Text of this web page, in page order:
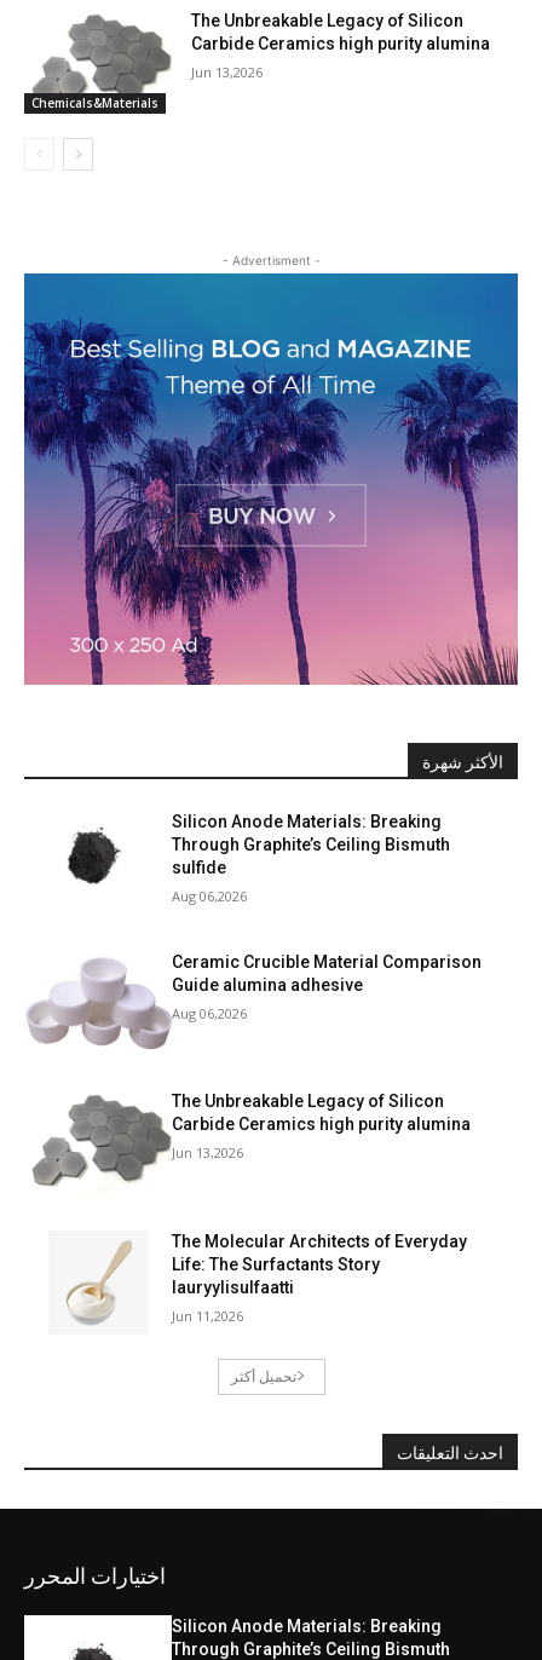
Chemicals&Materials
The Unbreakable Legacy of Silicon
Carbide Ceramics high purity alumina
Jun 13,2026
- Advertisment -
الأكثر شهرة
Silicon Anode Materials: Breaking
Through Graphite’s Ceiling Bismuth
sulfide
Aug 06,2026
Ceramic Crucible Material Comparison
Guide alumina adhesive
Aug 06,2026
The Unbreakable Legacy of Silicon
Carbide Ceramics high purity alumina
Jun 13,2026
The Molecular Architects of Everyday
Life: The Surfactants Story
lauryylisulfaatti
Jun 11,2026
تحميل أكثر
احدث التعليقات
اختيارات المحرر
Silicon Anode Materials: Breaking
Through Graphite’s Ceiling Bismuth